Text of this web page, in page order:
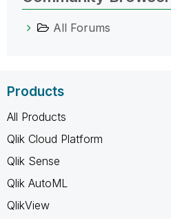
All Forums
Products
All Products
Qlik Cloud Platform
Qlik Sense
Qlik AutoML
QlikView